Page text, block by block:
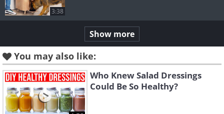
3:38
Show more
You may also like:
Who Knew Salad Dressings
Could Be So Healthy?